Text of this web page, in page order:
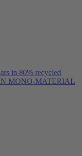
in 80% recycled
MONO-MATERIAL